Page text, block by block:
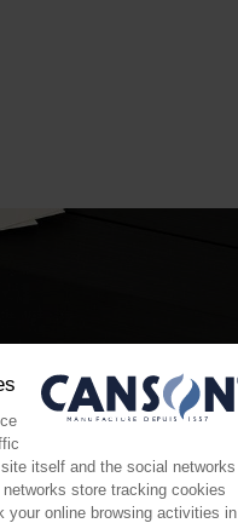
itself and the social networks
store tracking cookies
your online browsing activities in